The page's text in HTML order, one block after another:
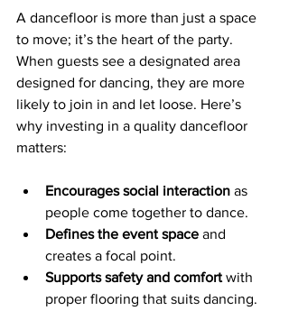
A dancefloor is more than just a space
to move; it’s the heart of the party.
When guests see a designated area
designed for dancing, they are more
likely to join in and let loose. Here’s
why investing in a quality dancefloor
matters:
Encourages social interaction as
people come together to dance.
Defines the event space and
creates a focal point.
Supports safety and comfort with
proper flooring that suits dancing.